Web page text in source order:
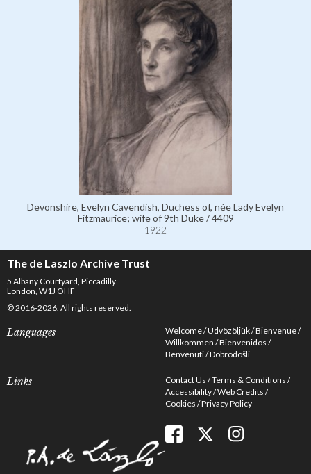
Devonshire, Evelyn Cavendish, Duchess of, née Lady Evelyn
Fitzmaurice; wife of 9th Duke / 4409
1922
The de Laszlo Archive Trust
5 Albany Courtyard, Piccadilly
London, W1J OHF
© 2016-2026. All rights reserved.
Languages Welcome Üdvözöljük Bienvenue
Willkommen Bienvenidos
Benvenuti Dobrodošli
Links Contact Us Terms & Conditions
Accessibility Web Credits
Cookies Privacy Policy